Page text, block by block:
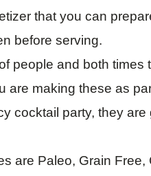
that you can
before serving.
people and both times
are making these as
cocktail party, they are
are Paleo, Grain Free,